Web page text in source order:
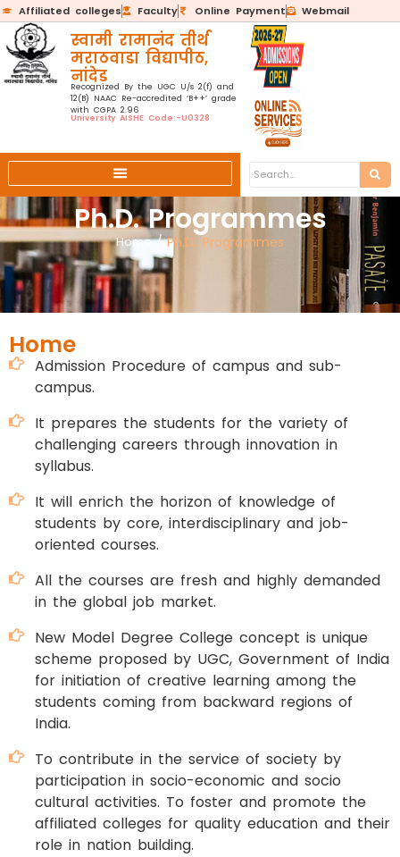
Affiliated colleges Faculty Online Payment Webmail
स्वामी रामानंद तीर्थ
मराठवाडा विद्यापीठ,
नांदेड
Recognized By the UGC U/s 2(f) and
12(B) NAAC Re-accredited ‘B++’ grade
with CGPA 2.96
University AISHE Code:-U0328
Ph.D. Programmes
Home / Ph.D. Programmes
Home
Admission Procedure of campus and sub-
campus.
It prepares the students for the variety of
challenging careers through innovation in
syllabus.
It will enrich the horizon of knowledge of
students by core, interdisciplinary and job-
oriented courses.
All the courses are fresh and highly demanded
in the global job market.
New Model Degree College concept is unique
scheme proposed by UGC, Government of India
for initiation of creative learning among the
students coming from backward regions of
India.
To contribute in the service of society by
participation in socio-economic and socio
cultural activities. To foster and promote the
affiliated colleges for quality education and their
role in nation building.